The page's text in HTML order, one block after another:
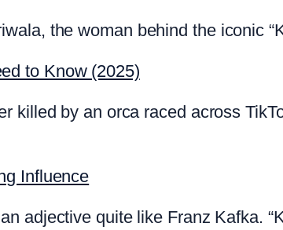
the woman behind the iconic
to Know (2025)
killed by an orca raced across
Influence
adjective quite like Franz Kafka.